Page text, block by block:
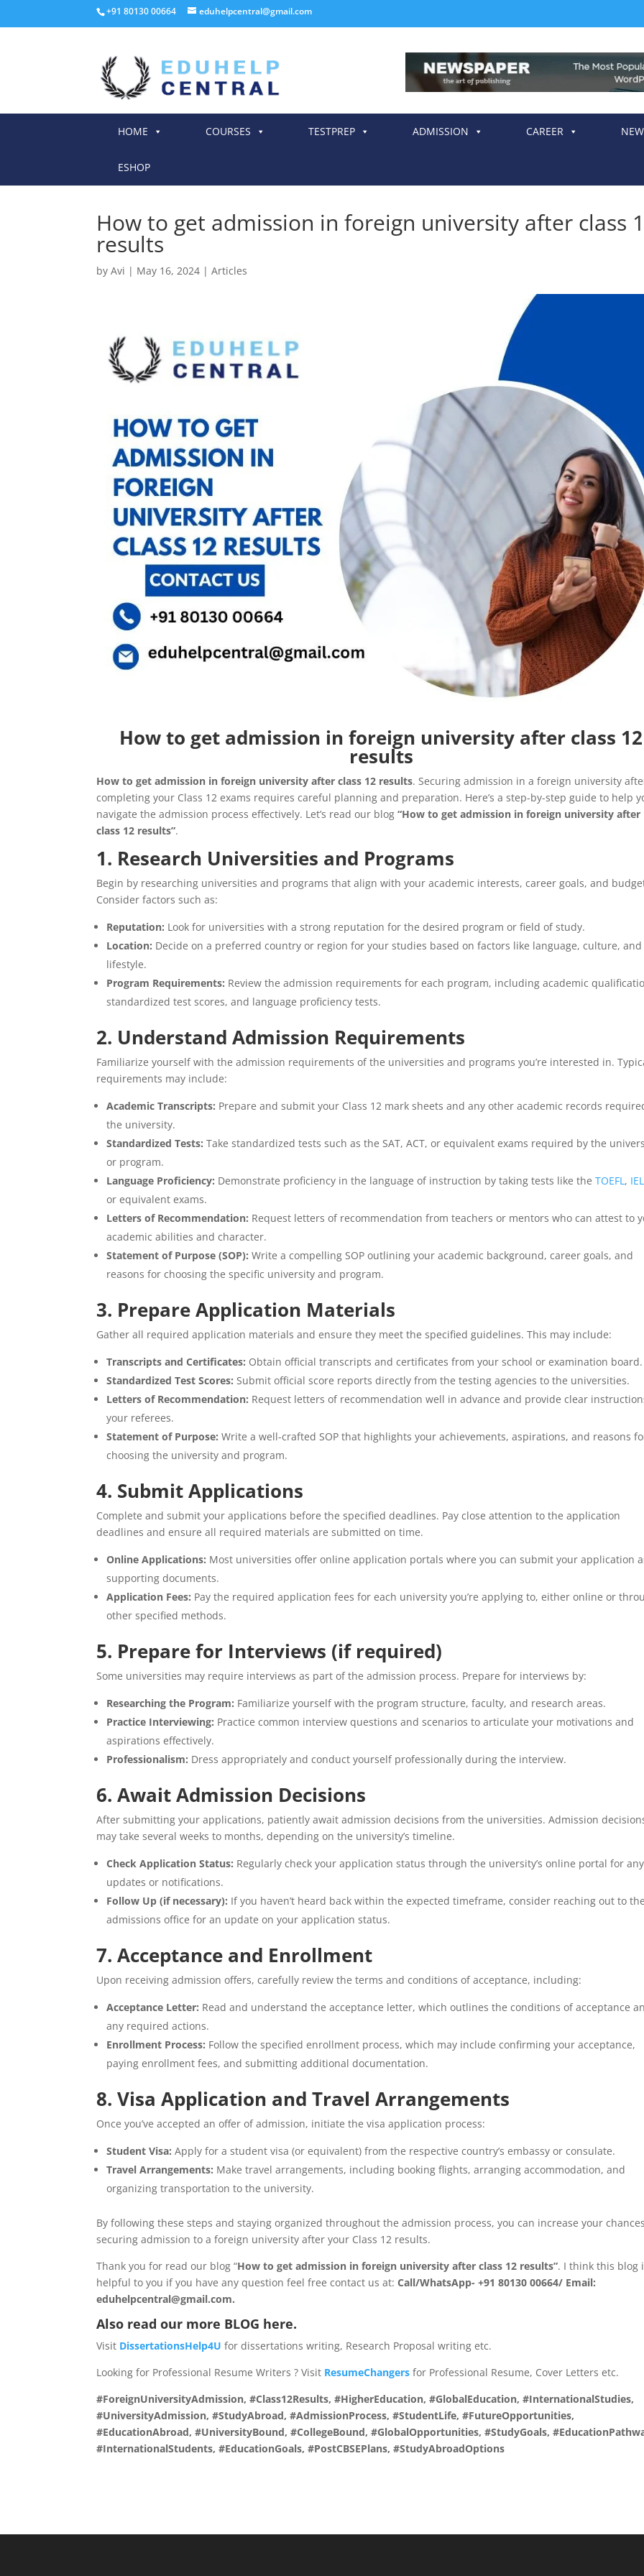
+91 80130 00664 eduhelpcentral@gmail.com
HOME COURSES TESTPREP ADMISSION CAREER
ESHOP
How to get admission in foreign university after class
results
byAvi | May 16, 2024 |Articles
How to get admission in foreign university after class 12
results
How to get admission in foreign university after class 12 results. Securing admission in a foreign university
completing your Class 12 exams requires careful planning and preparation. Here’s a step-by-step guide to help
navigate the admission process effectively. Let’s read our blog“How to get admission in foreign university after
class 12 results”.
1. Research Universities and Programs
Begin by researching universities and programs that align with your academic interests, career goals, and
Consider factors such as:
Reputation: Look for universities with a strong reputation for the desired program or field of study.
Location: Decide on a preferred country or region for your studies based on factors like language, culture, and
lifestyle.
Program Requirements: Review the admission requirements for each program, including academic
standardized test scores, and language proficiency tests.
2. Understand Admission Requirements
Familiarize yourself with the admission requirements of the universities and programs you’re interested in.
requirements may include:
Academic Transcripts: Prepare and submit your Class 12 mark sheets and any other academic records
the university.
Standardized Tests: Take standardized tests such as the SAT, ACT, or equivalent exams required by the
or program.
Language Proficiency: Demonstrate proficiency in the language of instruction by taking tests like theTOEFL,
or equivalent exams.
Letters of Recommendation: Request letters of recommendation from teachers or mentors who can attest to
academic abilities and character.
Statement of Purpose (SOP): Write a compelling SOP outlining your academic background, career goals, and
reasons for choosing the specific university and program.
3. Prepare Application Materials
Gather all required application materials and ensure they meet the specified guidelines. This may include:
Transcripts and Certificates: Obtain official transcripts and certificates from your school or examination board.
Standardized Test Scores: Submit official score reports directly from the testing agencies to the universities.
Letters of Recommendation: Request letters of recommendation well in advance and provide clear
your referees.
Statement of Purpose: Write a well-crafted SOP that highlights your achievements, aspirations, and reasons
choosing the university and program.
4. Submit Applications
Complete and submit your applications before the specified deadlines. Pay close attention to the application
deadlines and ensure all required materials are submitted on time.
Online Applications: Most universities offer online application portals where you can submit your application
supporting documents.
Application Fees: Pay the required application fees for each university you’re applying to, either online or
other specified methods.
5. Prepare for Interviews (if required)
Some universities may require interviews as part of the admission process. Prepare for interviews by:
Researching the Program: Familiarize yourself with the program structure, faculty, and research areas.
Practice Interviewing: Practice common interview questions and scenarios to articulate your motivations and
aspirations effectively.
Professionalism: Dress appropriately and conduct yourself professionally during the interview.
6. Await Admission Decisions
After submitting your applications, patiently await admission decisions from the universities. Admission
may take several weeks to months, depending on the university’s timeline.
Check Application Status: Regularly check your application status through the university’s online portal for any
updates or notifications.
Follow Up (if necessary): If you haven’t heard back within the expected timeframe, consider reaching out to the
admissions office for an update on your application status.
7. Acceptance and Enrollment
Upon receiving admission offers, carefully review the terms and conditions of acceptance, including:
Acceptance Letter: Read and understand the acceptance letter, which outlines the conditions of acceptance
any required actions.
Enrollment Process: Follow the specified enrollment process, which may include confirming your acceptance,
paying enrollment fees, and submitting additional documentation.
8. Visa Application and Travel Arrangements
Once you’ve accepted an offer of admission, initiate the visa application process:
Student Visa: Apply for a student visa (or equivalent) from the respective country’s embassy or consulate.
Travel Arrangements: Make travel arrangements, including booking flights, arranging accommodation, and
organizing transportation to the university.
By following these steps and staying organized throughout the admission process, you can increase your
securing admission to a foreign university after your Class 12 results.
Thank you for read our blog “How to get admission in foreign university after class 12 results”. I think this blog
helpful to you if you have any question feel free contact us at:Call/WhatsApp- +91 80130 00664/ Email:
eduhelpcentral@gmail.com.
Also read our more BLOG here.
Visit DissertationsHelp4Ufor dissertations writing, Research Proposal writing etc.
Looking for Professional Resume Writers ? Visit ResumeChangersfor Professional Resume, Cover Letters etc.
#ForeignUniversityAdmission, #Class12Results, #HigherEducation, #GlobalEducation, #InternationalStudies,
#UniversityAdmission, #StudyAbroad, #AdmissionProcess, #StudentLife, #FutureOpportunities,
#EducationAbroad, #UniversityBound, #CollegeBound, #GlobalOpportunities, #StudyGoals,
#InternationalStudents, #EducationGoals, #PostCBSEPlans, #StudyAbroadOptions